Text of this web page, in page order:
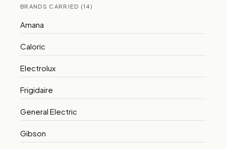
BRANDS CARRIED (14)
Amana
Caloric
Electrolux
Frigidaire
General Electric
Gibson